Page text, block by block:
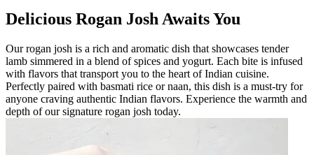
Delicious Rogan Josh Awaits You
Our rogan josh is a rich and aromatic dish that showcases tender
lamb simmered in a blend of spices and yogurt. Each bite is infused
with flavors that transport you to the heart of Indian cuisine.
Perfectly paired with basmati rice or naan, this dish is a must-try for
anyone craving authentic Indian flavors. Experience the warmth and
depth of our signature rogan josh today.